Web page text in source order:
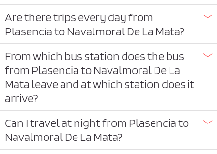
Are there trips every day from
Plasencia to Navalmoral De La Mata?
From which bus station does the bus
from Plasencia to Navalmoral De La
Mata leave and at which station does it
arrive?
Can I travel at night from Plasencia to
Navalmoral De La Mata?